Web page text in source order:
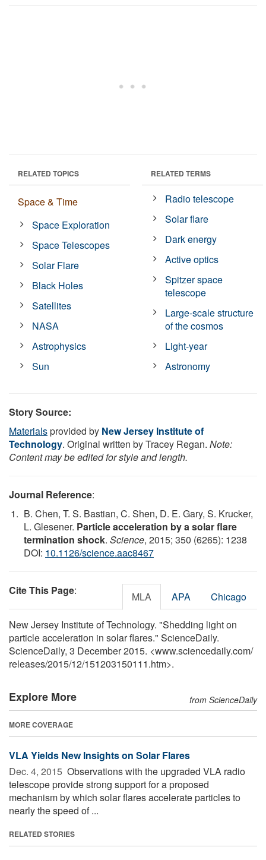
RELATED TOPICS
Space & Time
Space Exploration
Space Telescopes
Solar Flare
Black Holes
Satellites
NASA
Astrophysics
Sun
RELATED TERMS
Radio telescope
Solar flare
Dark energy
Active optics
Spitzer space
telescope
Large-scale structure
of the cosmos
Light-year
Astronomy
Story Source:
Materialsprovided by New Jersey Institute of
Technology. Original written by Tracey Regan. Note:
Content may be edited for style and length.
Journal Reference:
B. Chen, T. S. Bastian, C. Shen, D. E. Gary, S. Krucker,
L. Glesener. Particle acceleration by a solar flare
termination shock. Science, 2015; 350 (6265): 1238
DOI: 10.1126/science.aac8467
Cite This Page: MLA APA Chicago
New Jersey Institute of Technology. "Shedding light on
particle acceleration in solar flares." ScienceDaily.
ScienceDaily, 3 December 2015. <www.sciencedaily.com/
releases/2015/12/151203150111.htm>.
Explore More from ScienceDaily
MORE COVERAGE
VLA Yields New Insights on Solar Flares
Dec. 4, 2015  Observations with the upgraded VLA radio
telescope provide strong support for a proposed
mechanism by which solar flares accelerate particles to
nearly the speed of ...
RELATED STORIES